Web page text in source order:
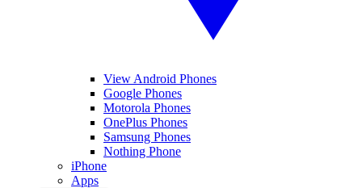
View Android Phones
Google Phones
Motorola Phones
OnePlus Phones
Samsung Phones
Nothing Phone
iPhone
Apps